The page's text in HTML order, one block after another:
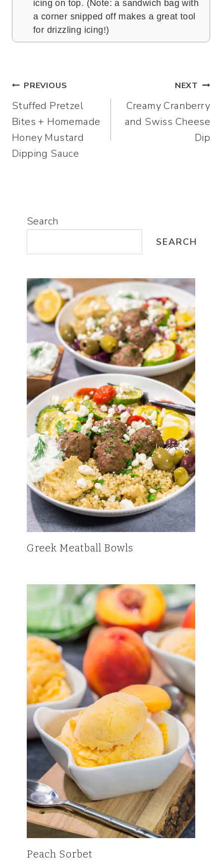
icing on top. (Note: a sandwich bag with
a corner snipped off makes a great tool
for drizzling icing!)
Post
navigation
PREVIOUS
Stuffed Pretzel
Bites + Homemade
Honey Mustard
Dipping Sauce
NEXT
Creamy Cranberry
and Swiss Cheese
Dip
Search
SEARCH
Greek Meatball Bowls
Peach Sorbet